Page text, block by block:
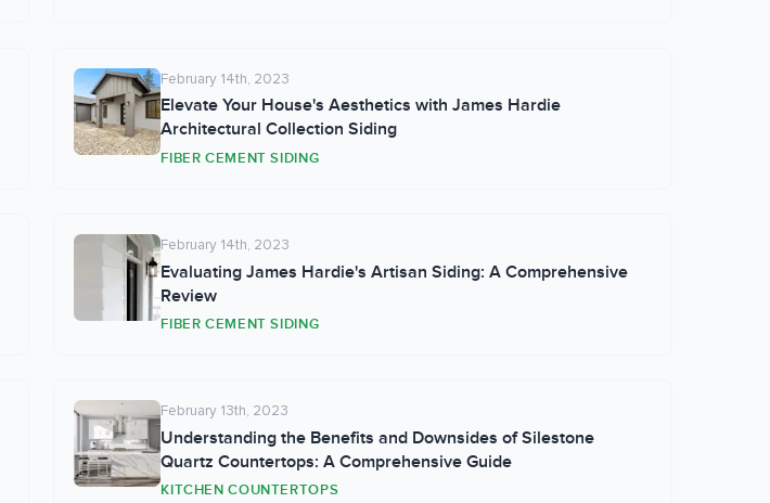
February 14th, 2023
Elevate Your House's Aesthetics with James Hardie
Architectural Collection Siding
FIBER CEMENT SIDING
February 14th, 2023
Evaluating James Hardie's Artisan Siding: A Comprehensive
Review
FIBER CEMENT SIDING
February 13th, 2023
Understanding the Benefits and Downsides of Silestone
Quartz Countertops: A Comprehensive Guide
KITCHEN COUNTERTOPS